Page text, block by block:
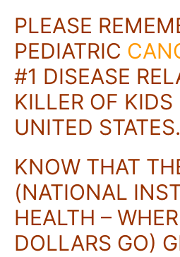
PLEASE
PEDIATRIC
#1 DISEASE
KILLER OF KIDS
UNITED STATES.
KNOW THAT
(NATIONAL
HEALTH –
DOLLARS GO)